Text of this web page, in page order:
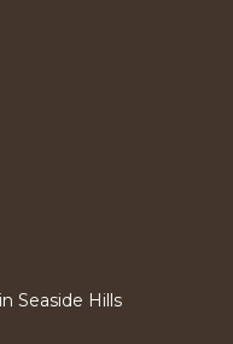
Seaside Hills